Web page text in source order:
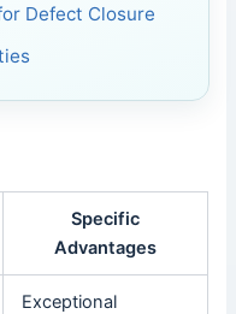
Defect Closure
Specific
Advantages
Exceptional